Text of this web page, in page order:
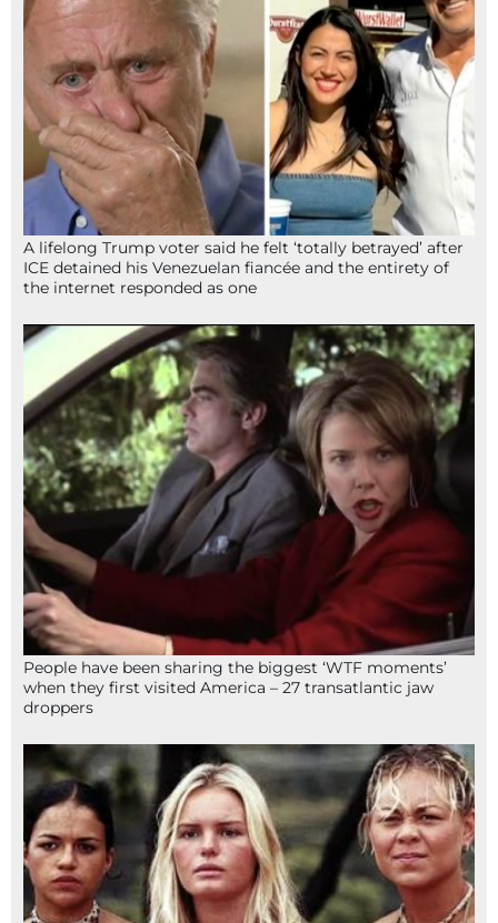
A lifelong Trump voter said he felt ‘totally betrayed’ after
ICE detained his Venezuelan fiancée and the entirety of
the internet responded as one
People have been sharing the biggest ‘WTF moments’
when they first visited America – 27 transatlantic jaw
droppers